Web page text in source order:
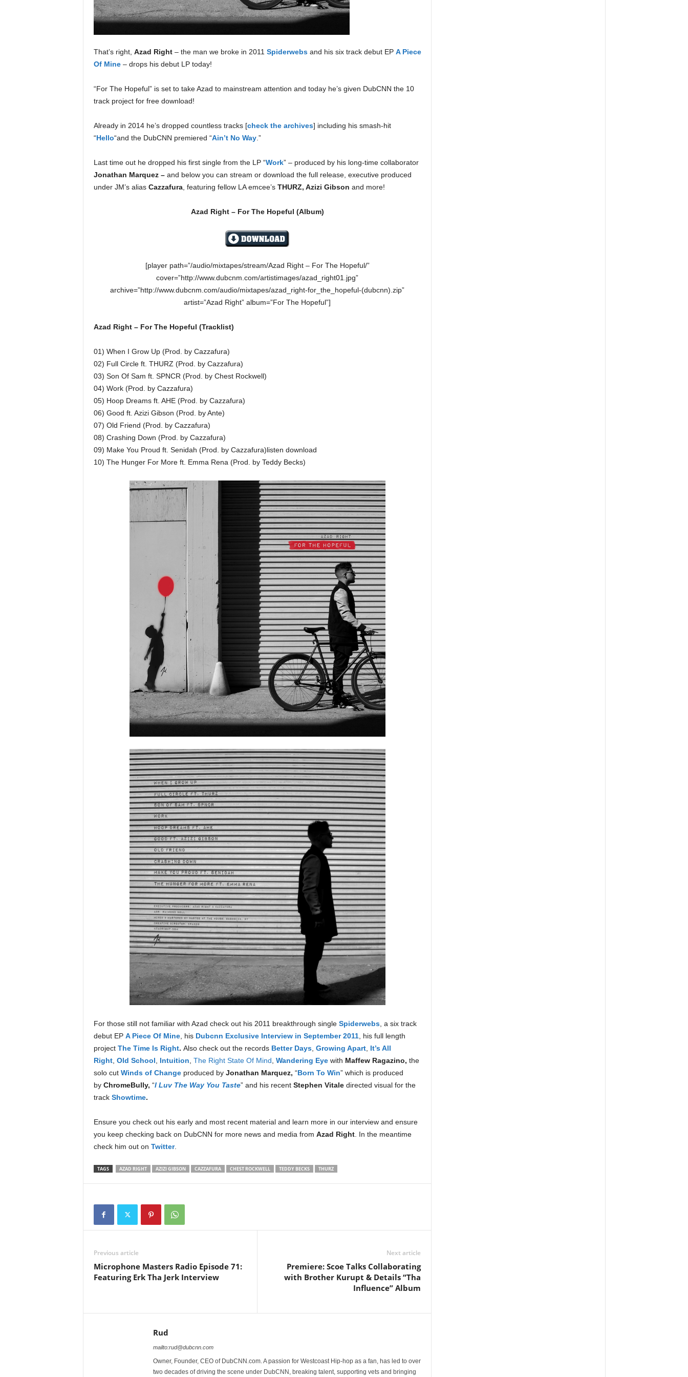
That’s right, Azad Right– the man we broke in 2011 Spiderwebs and his six track debut EP A Piece
Of Mine – drops his debut LP today!
“For The Hopeful” is set to take Azad to mainstream attention and today he’s given DubCNN the 10
track project for free download!
Already in 2014 he’s dropped countless tracks [check the archives] including his smash-hit
“Hello“and the DubCNN premiered “Ain’t No Way.”
Last time out he dropped his first single from the LP “Work” – produced by his long-time collaborator
Jonathan Marquez – and below you can stream or download the full release, executive produced
under JM’s alias Cazzafura, featuring fellow LA emcee’s THURZ, Azizi Gibson and more!
Azad Right – For The Hopeful (Album)
[player path=”/audio/mixtapes/stream/Azad Right – For The Hopeful/”
cover=”http://www.dubcnm.com/artistimages/azad_right01.jpg”
archive=”http://www.dubcnm.com/audio/mixtapes/azad_right-for_the_hopeful-(dubcnn).zip”
artist=”Azad Right” album=”For The Hopeful”]
Azad Right – For The Hopeful (Tracklist)
01) When I Grow Up (Prod. by Cazzafura)
02) Full Circle ft. THURZ (Prod. by Cazzafura)
03) Son Of Sam ft. SPNCR (Prod. by Chest Rockwell)
04) Work (Prod. by Cazzafura)
05) Hoop Dreams ft. AHE (Prod. by Cazzafura)
06) Good ft. Azizi Gibson (Prod. by Ante)
07) Old Friend (Prod. by Cazzafura)
08) Crashing Down (Prod. by Cazzafura)
09) Make You Proud ft. Senidah (Prod. by Cazzafura)listen download
10) The Hunger For More ft. Emma Rena (Prod. by Teddy Becks)
For those still not familiar with Azad check out his 2011 breakthrough single Spiderwebs, a six track
debut EP A Piece Of Mine, his Dubcnn Exclusive Interview in September 2011, his full length
project The Time Is Right. Also check out the records Better Days, Growing Apart, It’s All
Right, Old School Intuition The Right State Of Mind Wandering Eye with Maffew Ragazino, the
solo cut Winds of Change produced by Jonathan Marquez, “Born To Win” which is produced
by ChromeBully, “I Luv The Way You Taste” and his recent Stephen Vitaledirected visual for the
track Showtime.
Ensure you check out his early and most recent material and learn more in our interview and ensure
you keep checking back on DubCNN for more news and media from Azad Right. In the meantime
check him out on Twitter.
TAGS AZAD RIGHT AZIZI GIBSON CAZZAFURA CHEST ROCKWELL TEDDY BECKS THURZ
Previous article
Microphone Masters Radio Episode 71:
Featuring Erk Tha Jerk Interview
Next article
Premiere: Scoe Talks Collaborating
with Brother Kurupt & Details “Tha
Influence” Album
Rud
mailto:rud@dubcnn.com
Owner, Founder, CEO of DubCNN.com. A passion for Westcoast Hip-hop as a fan, has led to over
two decades of driving the scene under DubCNN, breaking talent, supporting vets and bringing